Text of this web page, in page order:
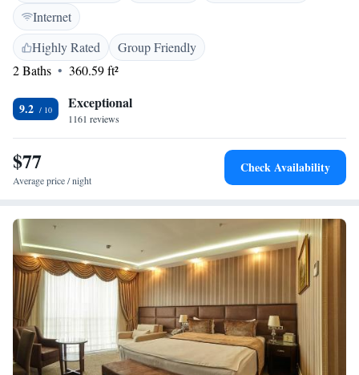
and a range of amenities designed to make your stay comfortable.
Whether you're traveling for business or leisure, our team is dedicated to
ensuring you have a wonderful experience. We look forward to
welcoming you!
Internet
Highly Rated
Group Friendly
2 Baths
360.59 ft²
9.2 Exceptional
1161 reviews
$77
Average price / night
Check Availability